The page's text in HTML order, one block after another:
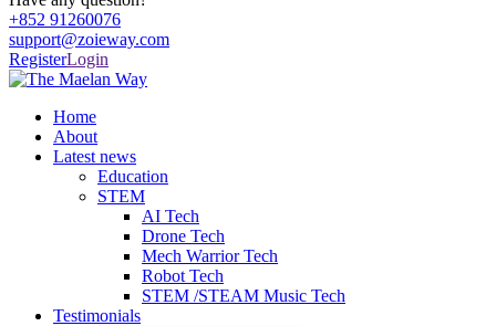
+852 91260076
support@zoieway.com
RegisterLogin
Home
About
Latest news
Education
STEM
AI Tech
Drone Tech
Mech Warrior Tech
Robot Tech
STEM /STEAM Music Tech
Testimonials